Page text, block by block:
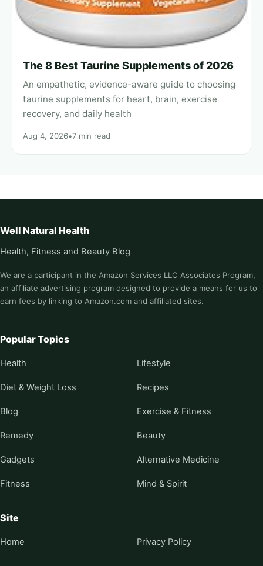
The 8 Best Taurine Supplements of 2026
An empathetic, evidence-aware guide to choosing
taurine supplements for heart, brain, exercise
recovery, and daily health
Aug 4, 2026•7 min read
Well Natural Health
Health, Fitness and Beauty Blog
We are a participant in the Amazon Services LLC Associates Program,
an affiliate advertising program designed to provide a means for us to
earn fees by linking to Amazon.com and affiliated sites.
Popular Topics
Health Lifestyle
Diet & Weight Loss Recipes
Blog Exercise & Fitness
Remedy Beauty
Gadgets Alternative Medicine
Fitness Mind & Spirit
Site
Home Privacy Policy